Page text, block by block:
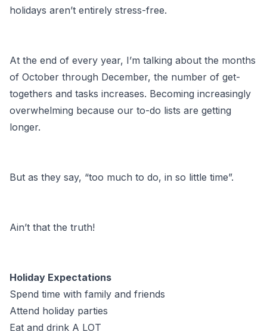
holidays aren’t entirely stress-free.
At the end of every year, I’m talking about the months
of October through December, the number of get-
togethers and tasks increases. Becoming increasingly
overwhelming because our to-do lists are getting
longer.
But as they say, “too much to do, in so little time”.
Ain’t that the truth!
Holiday Expectations
Spend time with family and friends
Attend holiday parties
Eat and drink A LOT